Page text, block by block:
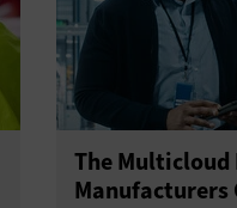
The Multicloud
Manufacturers